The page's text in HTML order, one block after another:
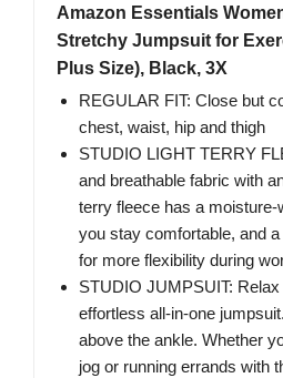
Amazon Essentials
Stretchy Jumpsuit for
Plus Size), Black, 3X
REGULAR FIT: Close but
chest, waist, hip and thigh
STUDIO LIGHT TERRY
and breathable fabric with
terry fleece has a moisture-
you stay comfortable, and
for more flexibility during
STUDIO JUMPSUIT: Relax
effortless all-in-one
above the ankle. Whether
jog or running errands with